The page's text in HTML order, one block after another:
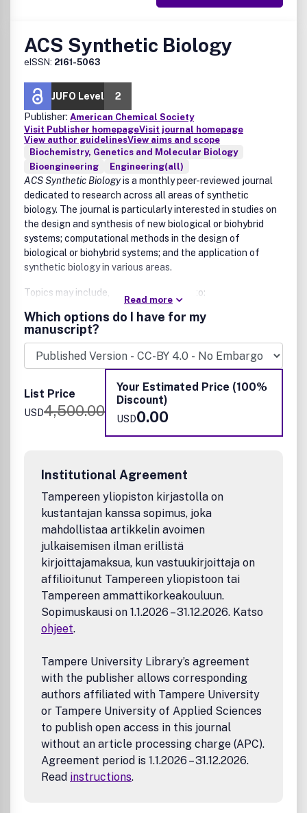
ACS Synthetic Biology
eISSN: 2161-5063
JUFO Level
2
Publisher: American Chemical Society
Visit Publisher homepageVisit journal homepage
View author guidelinesView aims and scope
Biochemistry, Genetics and Molecular Biology
Bioengineering
Engineering(all)
ACS Synthetic Biologyis a monthly peer-reviewed journal
dedicated to research across all areas of synthetic
biology. The journal is particularly interested in studies on
the design and synthesis of new biological or biohybrid
systems; computational methods in the design of
biological or biohybrid systems; and the application of
synthetic biology in various areas.
Topics may include, but are not limited to:
Design, engineering, and optimization of biological
systems
Design, characterization, and assembly of genetic
circuits and parts
Robotic platforms or biofoundries for synthetic
biology
Creative and innovative applications of cellular
Minimal cell design and construction
Genomics and genome replacement strategies
Computational methods
Natural product discovery, engineering, and
production
Mammalian synthetic biology
Plant synthetic biology
Food synthetic biology
Engineered biomaterials
Metagenomics and synthetic metagenomic analysis
Environmental applications
Read more
Which options do I have for my
manuscript?
List Price
USD4,500.00
Your Estimated Price (100%
Discount)
USD0.00
Institutional Agreement
Tampereen yliopiston kirjastolla on
kustantajan kanssa sopimus, joka
mahdollistaa artikkelin avoimen
julkaisemisen ilman erillistä
kirjoittajamaksua, kun vastuukirjoittaja on
affilioitunut Tampereen yliopistoon tai
Tampereen ammattikorkeakouluun.
Sopimuskausi on 1.1.2026 – 31.12.2026. Katso
ohjeet.
Tampere University Library’s agreement
with the publisher allows corresponding
authors affiliated with Tampere University
or Tampere University of Applied Sciences
to publish open access in this journal
without an article processing charge (APC).
Agreement period is 1.1.2026 – 31.12.2026.
Read instructions.